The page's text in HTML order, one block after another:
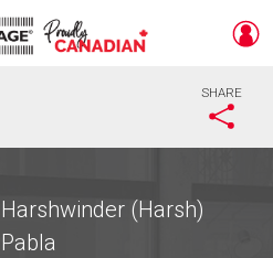
SHARE
Harshwinder (Harsh)
Pabla